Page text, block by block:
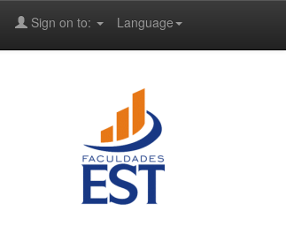
Language
Sign on to: